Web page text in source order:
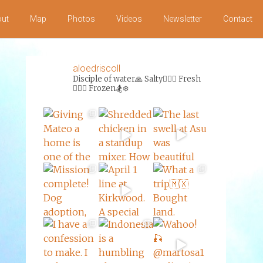
Map Photos Videos Newsletter Contact
aloedriscoll
Disciple of water🙏Salty🏄‍♀️🌊 Fresh
🏊‍♀️💦 Frozen🏂❄️